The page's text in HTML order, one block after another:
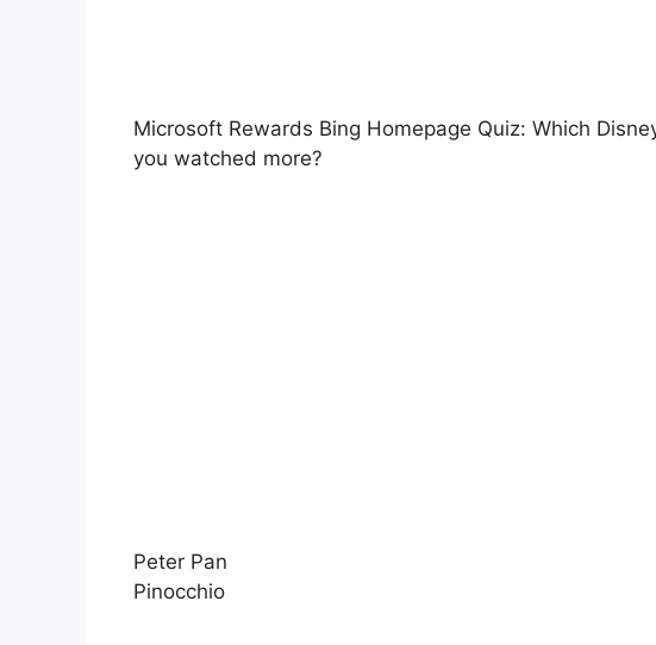
Microsoft Rewards Bing Homepage Quiz: Which
you watched more?
Peter Pan
Pinocchio